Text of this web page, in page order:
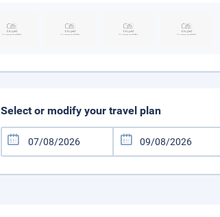
Select or modify your travel plan